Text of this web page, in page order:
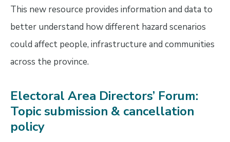
This new resource provides information and data to
better understand how different hazard scenarios
could affect people, infrastructure and communities
across the province.
Electoral Area Directors’ Forum:
Topic submission & cancellation
policy